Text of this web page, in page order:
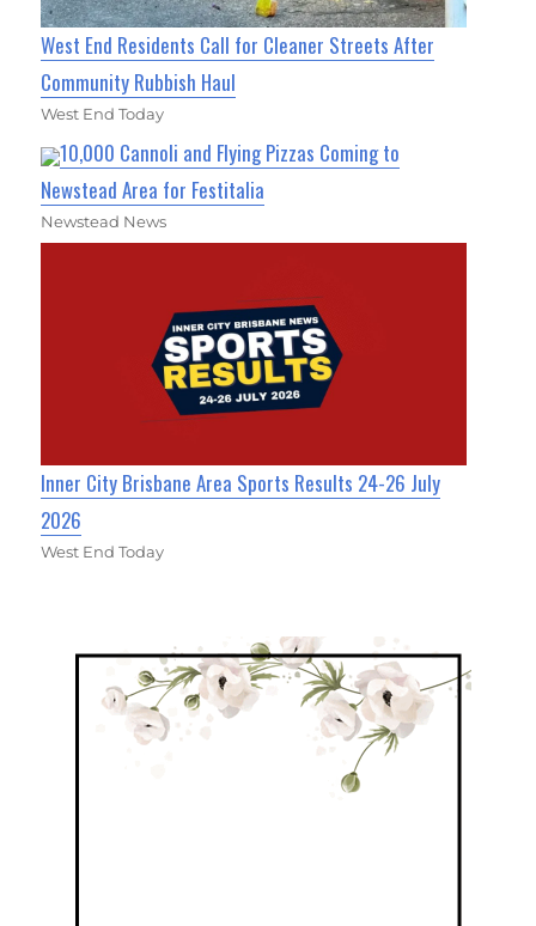
West End Residents Call for Cleaner Streets After
Community Rubbish Haul
West End Today
10,000 Cannoli and Flying Pizzas Coming to
Newstead Area for Festitalia
Newstead News
Inner City Brisbane Area Sports Results 24-26 July
2026
West End Today